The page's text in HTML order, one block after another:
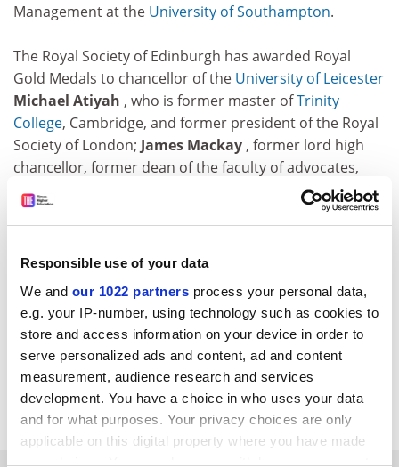
Responsible use of your data
We and our 1022 partners process your personal data,
e.g. your IP-number, using technology such as cookies to
store and access information on your device in order to
serve personalized ads and content, ad and content
measurement, audience research and services
development. You have a choice in who uses your data
and for what purposes. Your privacy choices are only
applicable on this digital property where you have made
your choices. You can change or withdraw your consent
Management at the University of Southampton.
The Royal Society of Edinburgh has awarded Royal
Gold Medals to chancellor of the University of Leicester
Michael Atiyah , who is former master ofTrinity
College, Cambridge, and former president of the Royal
Society of London; James Mackay , former lord high
chancellor, former dean of the faculty of advocates,
lord advocate and a senator of the College of Justice in
Scotland and lord of appeal in ordinary; and Paul
Nobel laureate for physiology and medicine and
Steve Russell, former chief executive of The Boots
Company, has been appointed chair of theUniversity
of Nottingham's advisory board.
&nbsp;